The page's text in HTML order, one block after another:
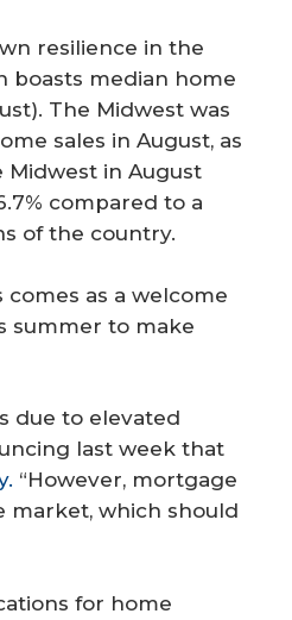
resilience in the
boasts median home
The Midwest was
sales in August, as
Midwest in August
compared to a
of the country.
as a welcome
summer to make
due to elevated
last week that
“However, mortgage
market, which should
for home